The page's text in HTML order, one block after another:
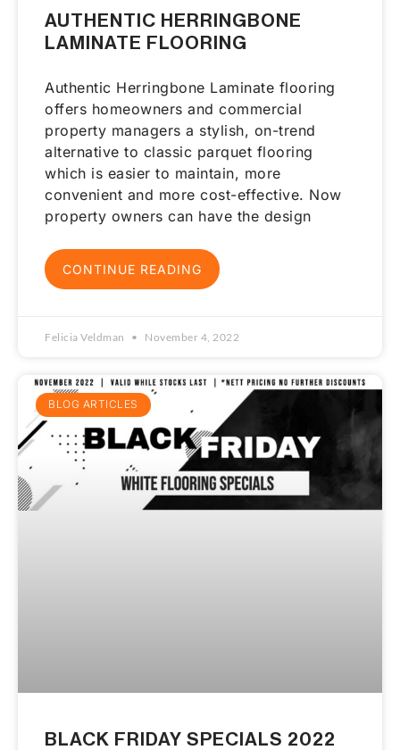
AUTHENTIC HERRINGBONE
LAMINATE FLOORING
Authentic Herringbone Laminate flooring
offers homeowners and commercial
property managers a stylish, on-trend
alternative to classic parquet flooring
which is easier to maintain, more
convenient and more cost-effective. Now
property owners can have the design
CONTINUE READING
Felicia Veldman November 4, 2022
BLOG ARTICLES
BLACK FRIDAY SPECIALS 2022